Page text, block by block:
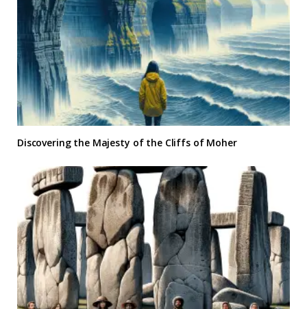
Discovering the Majesty of the Cliffs of Moher